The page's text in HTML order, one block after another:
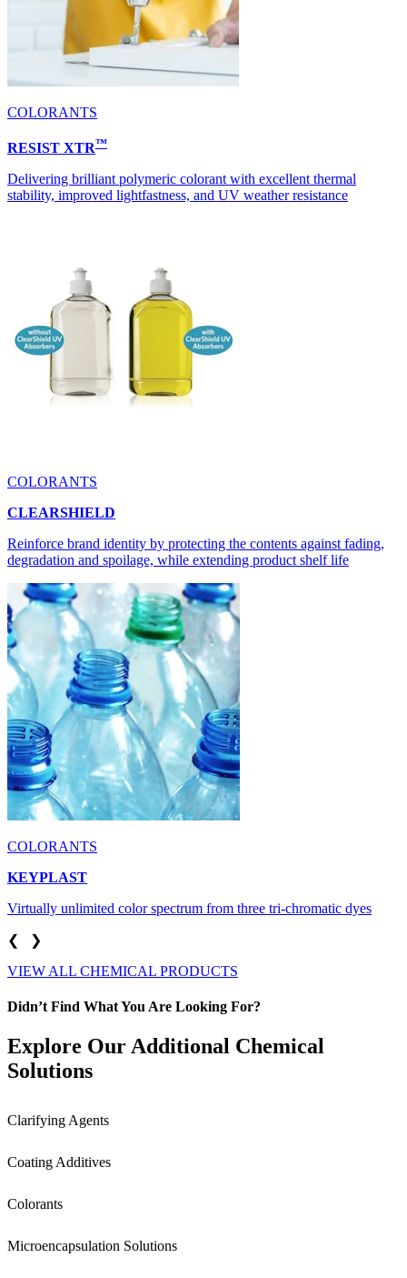
COLORANTS
RESIST XTR™
Delivering brilliant polymeric colorant with excellent thermal
stability, improved lightfastness, and UV weather resistance
COLORANTS
CLEARSHIELD
Reinforce brand identity by protecting the contents against fading,
degradation and spoilage, while extending product shelf life
COLORANTS
KEYPLAST
Virtually unlimited color spectrum from three tri-chromatic dyes
❮
❯
VIEW ALL CHEMICAL PRODUCTS
Didn’t Find What You Are Looking For?
Explore Our Additional Chemical
Solutions
Clarifying Agents
Coating Additives
Colorants
Microencapsulation Solutions